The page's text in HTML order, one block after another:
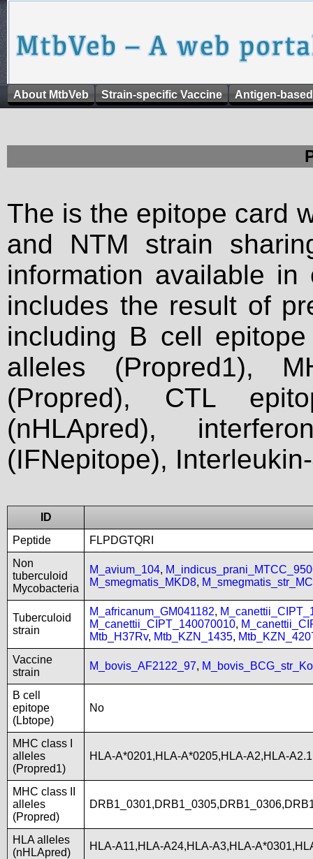
About MtbVeb Strain-specific Vaccine Antigen-
The is the epitope card
and NTM strain
information available
includes the result of
including B cell
alleles (Propred1),
(Propred), CTL
(nHLApred),
(IFNepitope),
ID
Peptide
FLPDGTQRI
Non
tuberculoid
Mycobacteria
M_avium_104,
M_smegmatis_MKD8,
Tuberculoid
strain
M_africanum_GM041182,
M_canettii_CIPT_140070010,
Mtb_H37Rv, Mtb_KZN_1435,
Vaccine
strain
M_bovis_AF2122_97,
B cell
epitope
(Lbtope)
No
MHC class I
alleles
(Propred1)
HLA-A*0201,HLA-A*0205,HLA-A2,HLA-
MHC class II
alleles
(Propred)
HLA alleles
(nHLApred)
HLA-A11,HLA-A24,HLA-A3,HLA-